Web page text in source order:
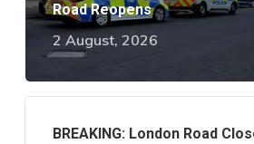
Road Reopens
2 August, 2026
BREAKING: London Road